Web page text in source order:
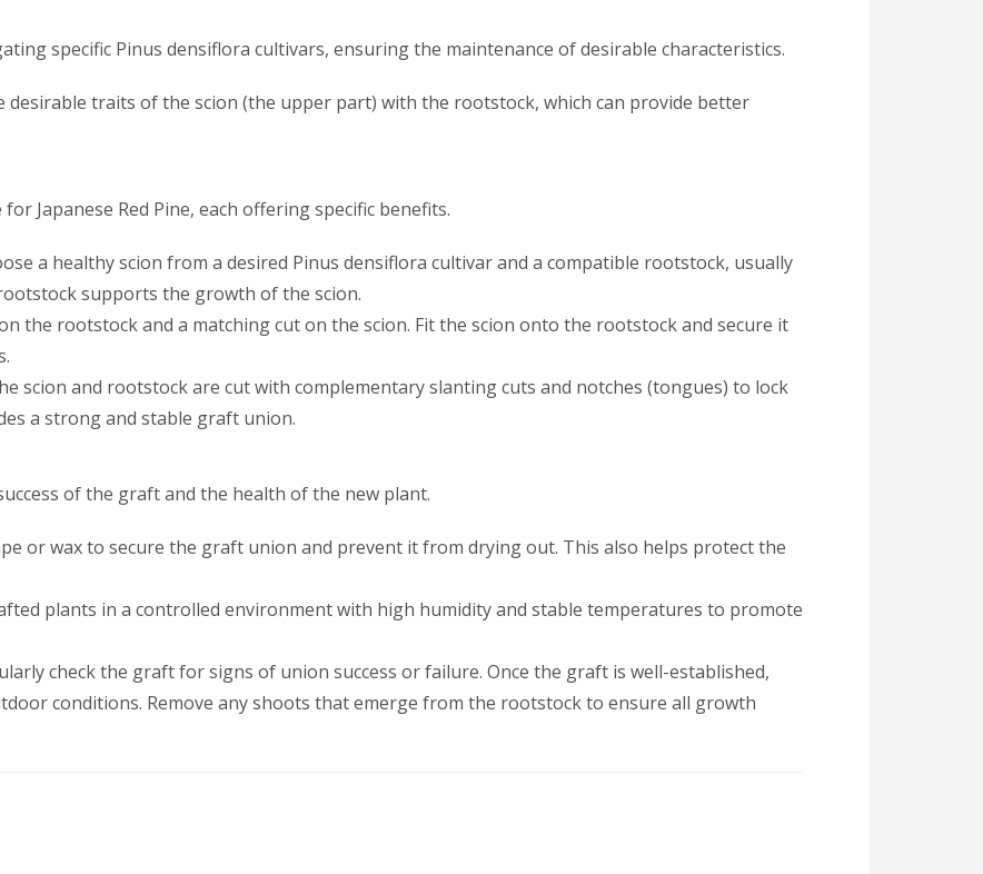
specific Pinus densiflora cultivars, ensuring the maintenance of desirable characteristics.
desirable traits of the scion (the upper part) with the rootstock, which can provide better
Japanese Red Pine, each offering specific benefits.
a healthy scion from a desired Pinus densiflora cultivar and a compatible rootstock, usually
supports the growth of the scion.
the rootstock and a matching cut on the scion. Fit the scion onto the rootstock and secure it
scion and rootstock are cut with complementary slanting cuts and notches (tongues) to lock
a strong and stable graft union.
of the graft and the health of the new plant.
or wax to secure the graft union and prevent it from drying out. This also helps protect the
plants in a controlled environment with high humidity and stable temperatures to promote
check the graft for signs of union success or failure. Once the graft is well-established,
conditions. Remove any shoots that emerge from the rootstock to ensure all growth